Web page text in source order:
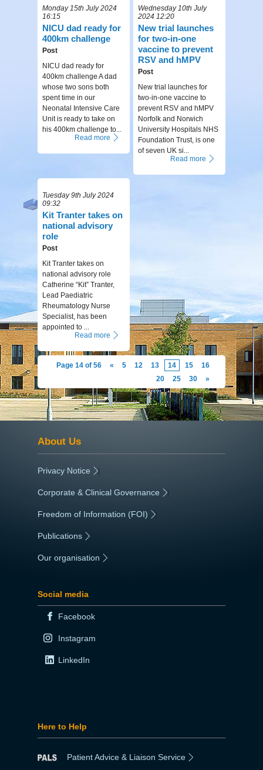
Monday 15th July 2024
16:15
NICU dad ready for
400km challenge
Post
NICU dad ready for
400km challenge A dad
whose two sons both
spent time in our
Neonatal Intensive Care
Unit is ready to take on
his 400km challenge to...
Read more
Wednesday 10th July
2024 12:20
New trial launches
for two-in-one
vaccine to prevent
RSV and hMPV
Post
New trial launches for
two-in-one vaccine to
prevent RSV and hMPV
Norfolk and Norwich
University Hospitals NHS
Foundation Trust, is one
of seven UK si...
Read more
Tuesday 9th July 2024
09:32
Kit Tranter takes on
national advisory
role
Post
Kit Tranter takes on
national advisory role
Catherine “Kit” Tranter,
Lead Paediatric
Rheumatology Nurse
Specialist, has been
appointed to ...
Read more
Page 14 of 56 « 5 12 13 14 15
16
20
25 30 »
About Us
Privacy Notice |
Corporate & Clinical Governance |
Freedom of Information (FOI) |
Publications
Our organisation
Social media
Facebook
Instagram
LinkedIn
Here to Help
Patient Advice & Liaison Service